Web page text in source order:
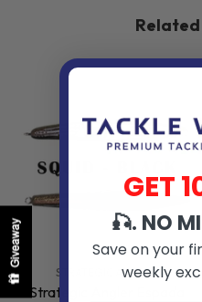
Giveaway
VENDOR:STRATEGIC ANGLER
Strategic Angler Espada
GET
🎣. NO
Save on your
weekly